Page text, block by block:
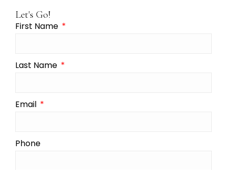
Let's Go!
First Name
Last Name
Email
Phone